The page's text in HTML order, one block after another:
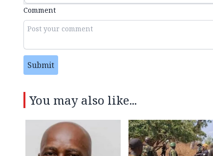
Comment
Submit
You may also like...